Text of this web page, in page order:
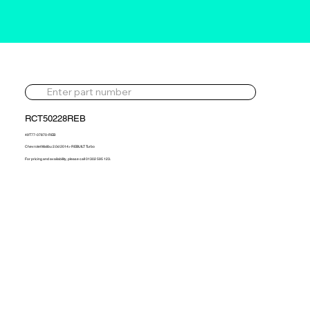
RCT50228REB
49T77-07870-REB
Chevrolet Malibu 2.0d 2014> REBUILT Turbo
For pricing and availability, please call 01302 595 123.